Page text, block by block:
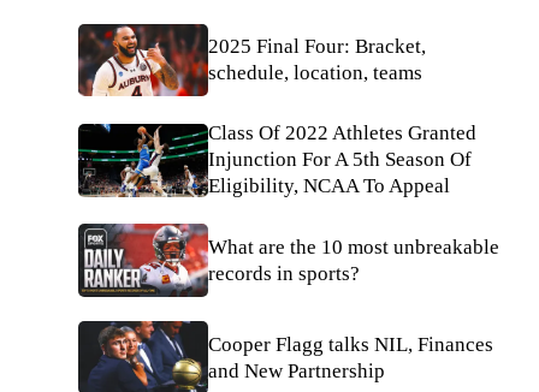
2025 Final Four: Bracket,
schedule, location, teams
Class Of 2022 Athletes Granted
Injunction For A 5th Season Of
Eligibility, NCAA To Appeal
What are the 10 most unbreakable
records in sports?
Cooper Flagg talks NIL, Finances
and New Partnership